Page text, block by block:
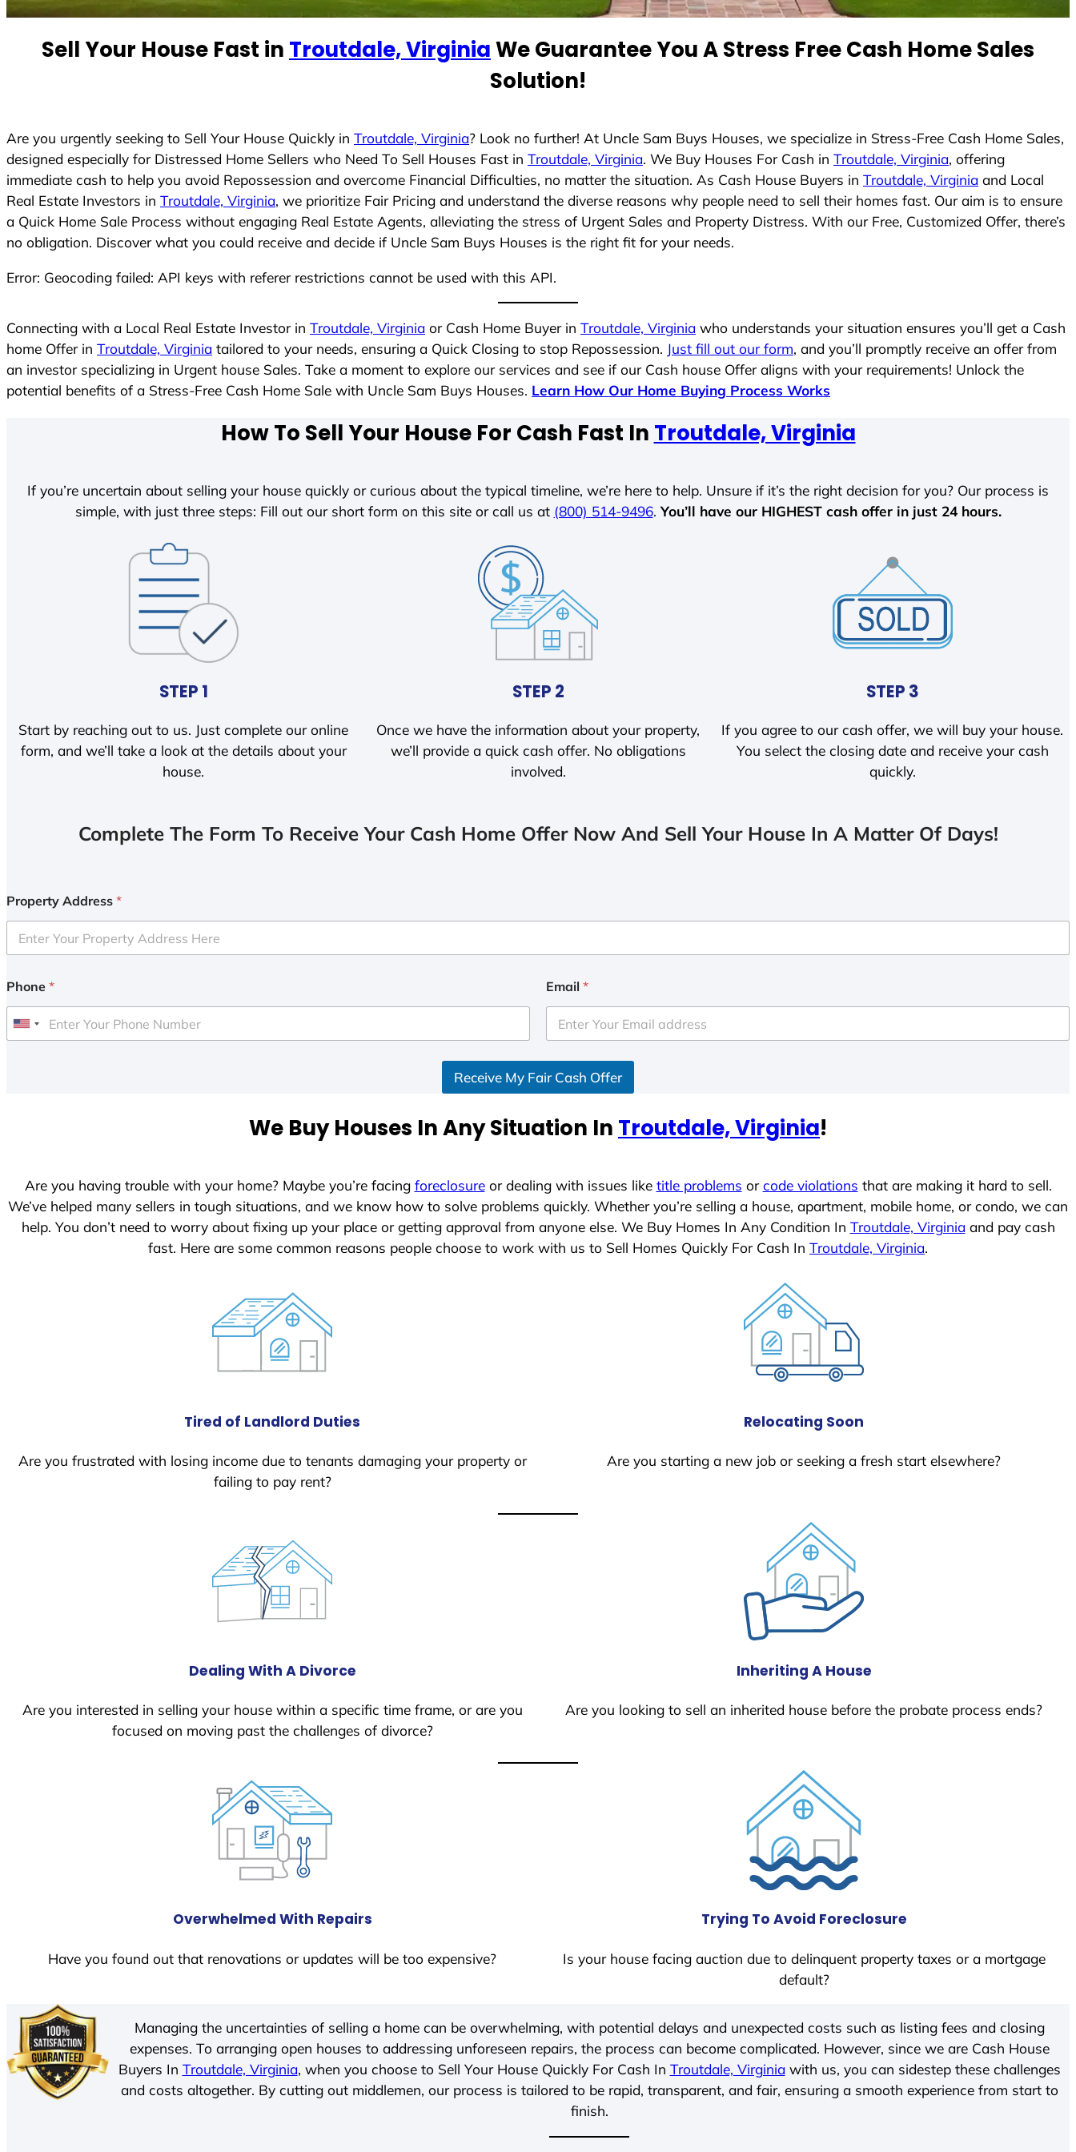
s
+
1
Sell Your House Fast in Troutdale, VirginiaWe Guarantee You A Stress Free Cash Home Sales
Solution!
Are you urgently seeking to Sell Your House Quickly in Troutdale, Virginia? Look no further! At Uncle Sam Buys Houses, we specialize in Stress-Free Cash Home Sales,
designed especially for Distressed Home Sellers who Need To Sell Houses Fast in Troutdale, Virginia. We Buy Houses For Cash in Troutdale, Virginia, offering
immediate cash to help you avoid Repossession and overcome Financial Difficulties, no matter the situation. As Cash House Buyers in Troutdale, Virginia and Local
Real Estate Investors in Troutdale, Virginia, we prioritize Fair Pricing and understand the diverse reasons why people need to sell their homes fast. Our aim is to ensure
a Quick Home Sale Process without engaging Real Estate Agents, alleviating the stress of Urgent Sales and Property Distress. With our Free, Customized Offer, there’s
no obligation. Discover what you could receive and decide if Uncle Sam Buys Houses is the right fit for your needs.
Error: Geocoding failed: API keys with referer restrictions cannot be used with this API.
Connecting with a Local Real Estate Investor in Troutdale, Virginia or Cash Home Buyer in Troutdale, Virginia who understands your situation ensures you’ll get a Cash
home Offer in Troutdale, Virginia tailored to your needs, ensuring a Quick Closing to stop Repossession. Just fill out our form, and you’ll promptly receive an offer from
an investor specializing in Urgent house Sales. Take a moment to explore our services and see if our Cash house Offer aligns with your requirements! Unlock the
potential benefits of a Stress-Free Cash Home Sale with Uncle Sam Buys Houses. Learn How Our Home Buying Process Works
How To Sell Your House For Cash Fast In Troutdale, Virginia
If you’re uncertain about selling your house quickly or curious about the typical timeline, we’re here to help. Unsure if it’s the right decision for you? Our process is
simple, with just three steps: Fill out our short form on this site or call us at (800) 514-9496. You’ll have our HIGHEST cash offer in just 24 hours.
STEP 1
Start by reaching out to us. Just complete our online
form, and we’ll take a look at the details about your
house.
STEP 2
Once we have the information about your property,
we’ll provide a quick cash offer. No obligations
involved.
STEP 3
If you agree to our cash offer, we will buy your house.
You select the closing date and receive your cash
quickly.
Complete The Form To Receive Your Cash Home Offer Now And Sell Your House In A Matter Of Days!
Property Address *
Phone *
U
Email *
Receive My Fair Cash Offer
We Buy Houses In Any Situation In Troutdale, Virginia!
Are you having trouble with your home? Maybe you’re facing foreclosureor dealing with issues like title problems orcode violations that are making it hard to sell.
We’ve helped many sellers in tough situations, and we know how to solve problems quickly. Whether you’re selling a house, apartment, mobile home, or condo, we can
help. You don’t need to worry about fixing up your place or getting approval from anyone else. We Buy Homes In Any Condition In Troutdale, Virginiaand pay cash
fast. Here are some common reasons people choose to work with us to Sell Homes Quickly For Cash In Troutdale, Virginia.
Tired of Landlord Duties
Are you frustrated with losing income due to tenants damaging your property or
failing to pay rent?
Relocating Soon
Are you starting a new job or seeking a fresh start elsewhere?
Dealing With A Divorce
Are you interested in selling your house within a specific time frame, or are you
focused on moving past the challenges of divorce?
Inheriting A House
Are you looking to sell an inherited house before the probate process ends?
Overwhelmed With Repairs
Have you found out that renovations or updates will be too expensive?
Trying To Avoid Foreclosure
Is your house facing auction due to delinquent property taxes or a mortgage
default?
Managing the uncertainties of selling a home can be overwhelming, with potential delays and unexpected costs such as listing fees and closing
expenses. To arranging open houses to addressing unforeseen repairs, the process can become complicated. However, since we are Cash House
Buyers In Troutdale, Virginia, when you choose to Sell Your House Quickly For Cash In Troutdale, Virginiawith us, you can sidestep these challenges
and costs altogether. By cutting out middlemen, our process is tailored to be rapid, transparent, and fair, ensuring a smooth experience from start to
finish.